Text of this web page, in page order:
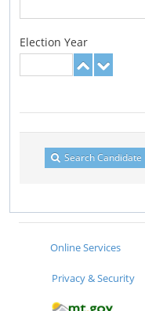
Election Year
Search Candidate
Online Services
Privacy & Security